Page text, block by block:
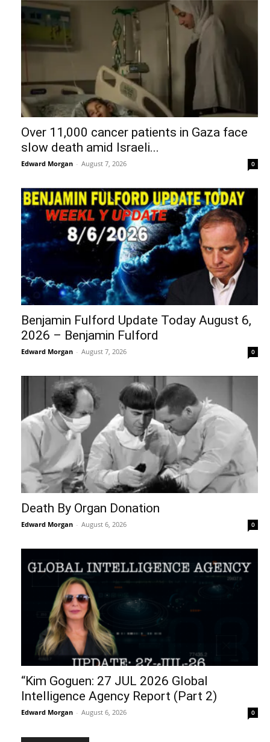
Over 11,000 cancer patients in Gaza face
slow death amid Israeli...
Edward Morgan - August 7, 2026 0
Benjamin Fulford Update Today August 6,
2026 – Benjamin Fulford
Edward Morgan - August 7, 2026 0
Death By Organ Donation
Edward Morgan - August 6, 2026 0
“Kim Goguen: 27 JUL 2026 Global
Intelligence Agency Report (Part 2)
Edward Morgan - August 6, 2026 0